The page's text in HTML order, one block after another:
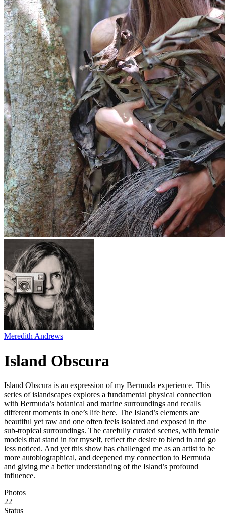
Meredith Andrews
Island Obscura
Island Obscura is an expression of my Bermuda experience. This
series of islandscapes explores a fundamental physical connection
with Bermuda’s botanical and marine surroundings and recalls
different moments in one’s life here. The Island’s elements are
beautiful yet raw and one often feels isolated and exposed in the
sub-tropical surroundings. The carefully curated scenes, with female
models that stand in for myself, reflect the desire to blend in and go
less noticed. And yet this show has challenged me as an artist to be
more autobiographical, and deepened my connection to Bermuda
and giving me a better understanding of the Island’s profound
influence.
Photos
22
Status